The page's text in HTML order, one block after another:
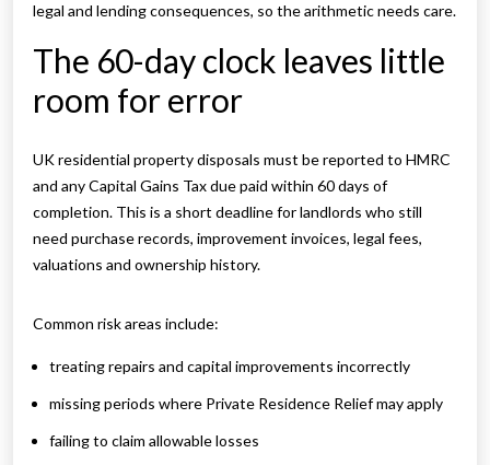
legal and lending consequences, so the arithmetic needs care.
The 60-day clock leaves little
room for error
UK residential property disposals must be reported to HMRC
and any Capital Gains Tax due paid within 60 days of
completion. This is a short deadline for landlords who still
need purchase records, improvement invoices, legal fees,
valuations and ownership history.
Common risk areas include:
treating repairs and capital improvements incorrectly
missing periods where Private Residence Relief may apply
failing to claim allowable losses